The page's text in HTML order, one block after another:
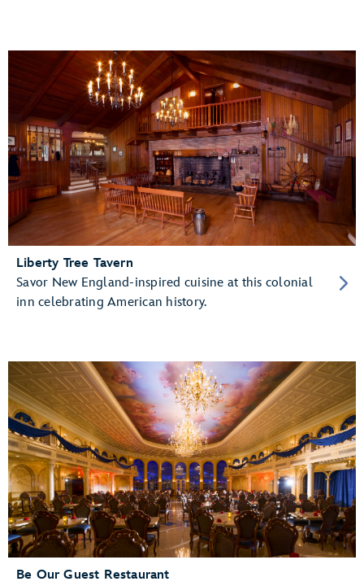
Liberty Tree Tavern
Savor New England-inspired cuisine at this colonial
inn celebrating American history.
Be Our Guest Restaurant